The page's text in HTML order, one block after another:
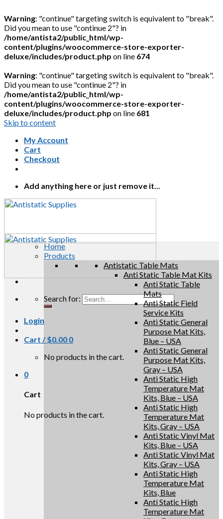
Warning: "continue" targeting switch is equivalent to "break".
Did you mean to use "continue 2"? in
/home/antista2/public_html/wp-
content/plugins/woocommerce-store-exporter-
deluxe/includes/product.php on line 674
Warning: "continue" targeting switch is equivalent to "break".
Did you mean to use "continue 2"? in
/home/antista2/public_html/wp-
content/plugins/woocommerce-store-exporter-
deluxe/includes/product.php on line 681
Skip to content
My Account
Cart
Checkout
Add anything here or just remove it...
Search for:
Login
Cart /$0.00 0
No products in the cart.
0
Cart
No products in the cart.
Home
Products
Antistatic Table Mats
Anti Static Table Mat Kits
Anti Static Table
Mats
Anti Static Field
Service Kits
Anti Static General
Purpose Mat Kits,
Blue – USA
Anti Static General
Purpose Mat Kits,
Gray – USA
Anti Static High
Temperature Mat
Kits, Blue – USA
Anti Static High
Temperature Mat
Kits, Gray – USA
Anti Static Vinyl Mat
Kits, Blue – USA
Anti Static Vinyl Mat
Kits, Gray – USA
Anti Static High
Temperature Mat
Kits, Blue
Anti Static High
Temperature Mat